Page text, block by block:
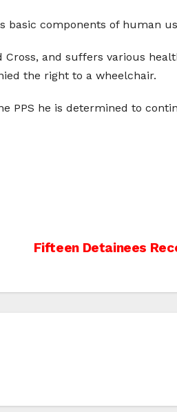
basic components of human
and suffers various
the right to a wheelchair.
PPS he is determined to
Fifteen Detainees